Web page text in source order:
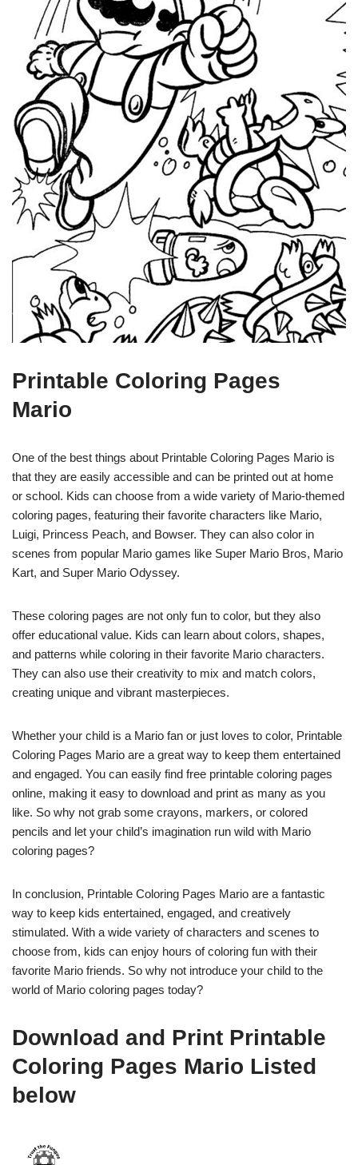
Printable Coloring Pages
Mario
One of the best things about Printable Coloring Pages Mario is
that they are easily accessible and can be printed out at home
or school. Kids can choose from a wide variety of Mario-themed
coloring pages, featuring their favorite characters like Mario,
Luigi, Princess Peach, and Bowser. They can also color in
scenes from popular Mario games like Super Mario Bros, Mario
Kart, and Super Mario Odyssey.
These coloring pages are not only fun to color, but they also
offer educational value. Kids can learn about colors, shapes,
and patterns while coloring in their favorite Mario characters.
They can also use their creativity to mix and match colors,
creating unique and vibrant masterpieces.
Whether your child is a Mario fan or just loves to color, Printable
Coloring Pages Mario are a great way to keep them entertained
and engaged. You can easily find free printable coloring pages
online, making it easy to download and print as many as you
like. So why not grab some crayons, markers, or colored
pencils and let your child’s imagination run wild with Mario
coloring pages?
In conclusion, Printable Coloring Pages Mario are a fantastic
way to keep kids entertained, engaged, and creatively
stimulated. With a wide variety of characters and scenes to
choose from, kids can enjoy hours of coloring fun with their
favorite Mario friends. So why not introduce your child to the
world of Mario coloring pages today?
Download and Print Printable
Coloring Pages Mario Listed
below